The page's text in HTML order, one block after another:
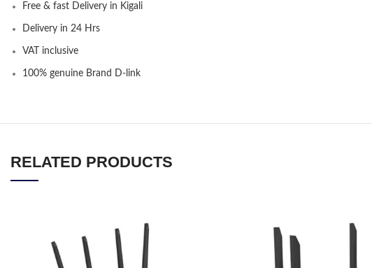
Free & fast Delivery in Kigali
Delivery in 24 Hrs
VAT inclusive
100% genuine Brand D-link
RELATED PRODUCTS